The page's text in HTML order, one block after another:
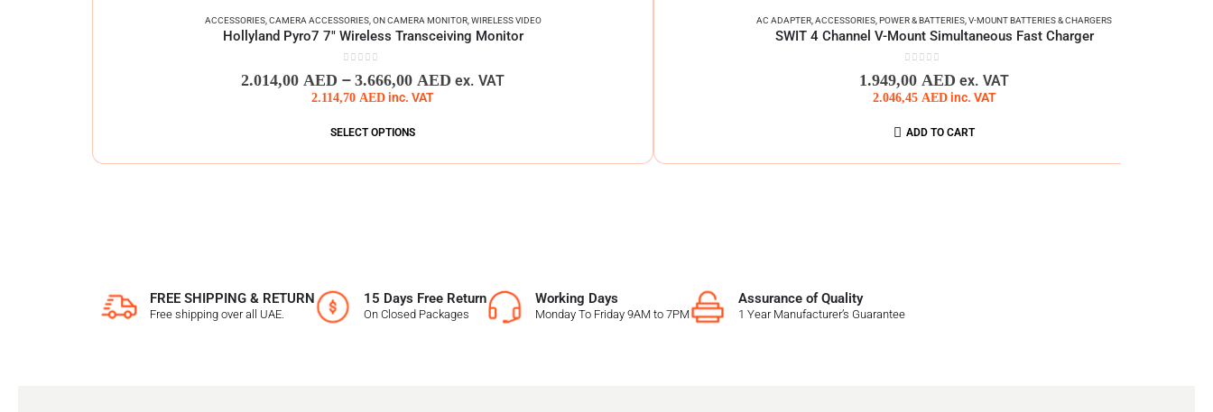
ACCESSORIES,CAMERA ACCESSORIES,ON CAMERA MONITOR,WIRELESS VIDEO
Hollyland Pyro7 7″ Wireless Transceiving Monitor
2.014,00 AED – 3.666,00 AED ex. VAT
2.114,70 AED inc. VAT
SELECT OPTIONS
AC ADAPTER,ACCESSORIES,POWER & BATTERIES,V-MOUNT BATTERIES & CHARGERS
SWIT 4 Channel V-Mount Simultaneous Fast Charger
1.949,00 AED ex. VAT
2.046,45 AED inc. VAT
ADD TO CART
FREE SHIPPING & RETURN
Free shipping over all UAE.
15 Days Free Return
On Closed Packages
Working Days
Monday To Friday 9AM to 7PM
Assurance of Quality
1 Year Manufacturer’s Guarantee